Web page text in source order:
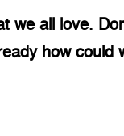
all love.
how could